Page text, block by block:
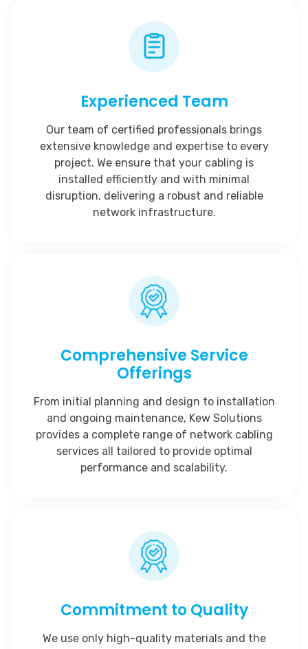
Experienced Team
Our team of certified professionals brings
extensive knowledge and expertise to every
project. We ensure that your cabling is
installed efficiently and with minimal
disruption, delivering a robust and reliable
network infrastructure.
Comprehensive Service
Offerings
From initial planning and design to installation
and ongoing maintenance, Kew Solutions
provides a complete range of network cabling
services all tailored to provide optimal
performance and scalability.
Commitment to Quality
We use only high-quality materials and the